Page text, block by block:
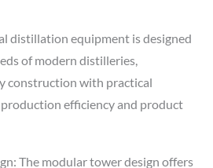
distillation equipment is designed
of modern distilleries,
construction with practical
efficiency and product
The modular tower design offers